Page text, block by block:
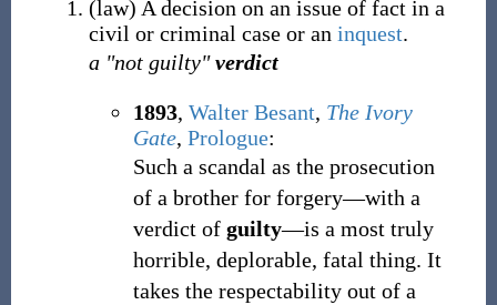
(law) A decision on an issue of fact in a
civil or criminal case or an inquest.
a "not guilty"verdict
1893, Walter Besant, The Ivory
Gate, Prologue:
Such a scandal as the prosecution
of a brother for forgery—with a
verdict of guilty—is a most truly
horrible, deplorable, fatal thing. It
takes the respectability out of a